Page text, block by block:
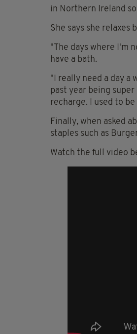
in Northern Ireland
She says she relaxes
"The days where I'm
have a bath.
"I really need a day a
past year being
recharge. I used to
Finally, when asked
staples such as
Watch the full video